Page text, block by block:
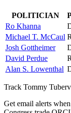
POLITICIAN
Ro Khanna
Michael T. McCaul R
Josh Gottheimer
David Perdue
R
Alan S. Lowenthal
Track Tommy
Get email alerts when